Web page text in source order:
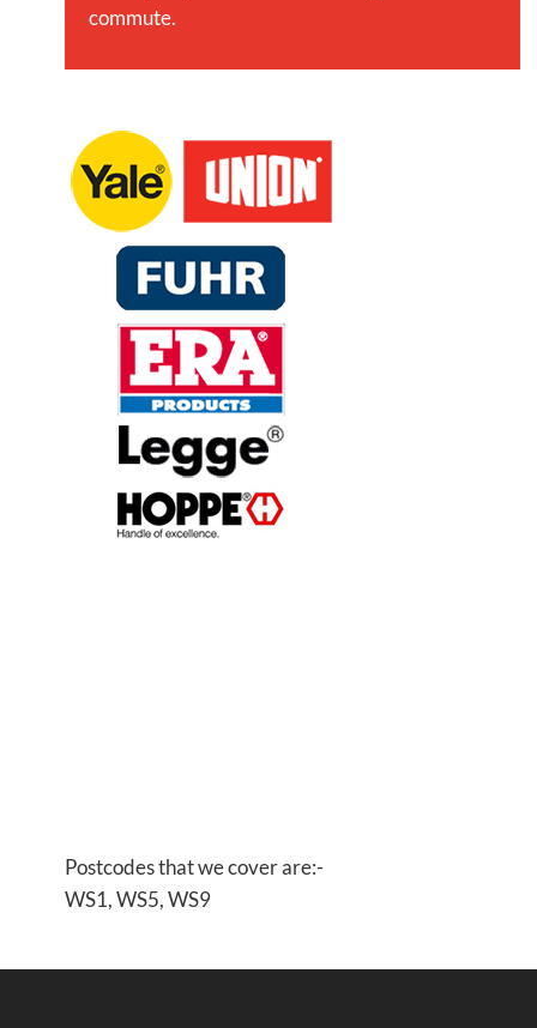
commute.
Postcodes that we cover are:-
WS1, WS5, WS9